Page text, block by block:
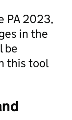
PA 2023,
in the
be
this tool